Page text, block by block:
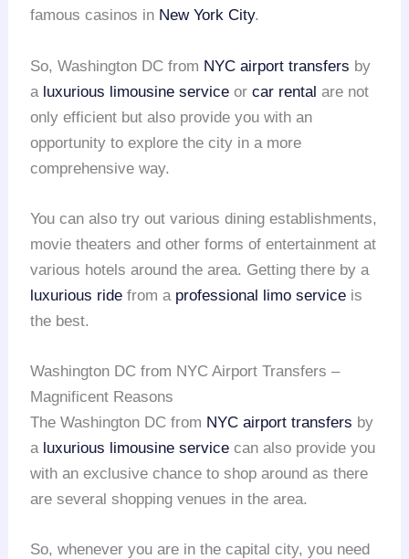
famous casinos in New York City.
So, Washington DC from NYC airport transfers by
a luxurious limousine service orcar rental are not
only efficient but also provide you with an
opportunity to explore the city in a more
comprehensive way.
You can also try out various dining establishments,
movie theaters and other forms of entertainment at
various hotels around the area. Getting there by a
luxurious ride from a professional limo service is
the best.
Washington DC from NYC Airport Transfers –
Magnificent Reasons
The Washington DC from NYC airport transfers by
a luxurious limousine service can also provide you
with an exclusive chance to shop around as there
are several shopping venues in the area.
So, whenever you are in the capital city, you need